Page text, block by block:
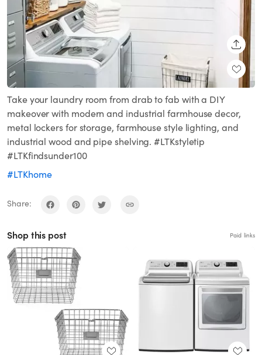
Take your laundry room from drab to fab with a DIY
makeover with modern and industrial farmhouse decor,
metal lockers for storage, farmhouse style lighting, and
industrial wood and pipe shelving. #LTKstyletip
#LTKfindsunder100
#LTKhome
Share:
Shop this post Paid links